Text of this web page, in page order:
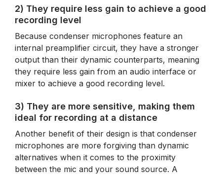
2) They require less gain to achieve a good
recording level
Because condenser microphones feature an
internal preamplifier circuit, they have a stronger
output than their dynamic counterparts, meaning
they require less gain from an audio interface or
mixer to achieve a good recording level.
3) They are more sensitive, making them
ideal for recording at a distance
Another benefit of their design is that condenser
microphones are more forgiving than dynamic
alternatives when it comes to the proximity
between the mic and your sound source. A